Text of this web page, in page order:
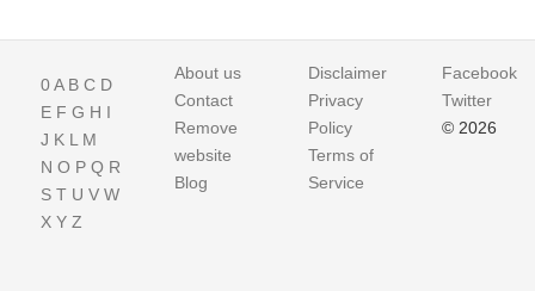
0A B C D
E F G H I
J K L M
N O P Q R
S T U V W
X Y Z
About us
Contact
Remove
website
Blog
Disclaimer
Privacy
Policy
Terms of
Service
Facebook
Twitter
© 2026